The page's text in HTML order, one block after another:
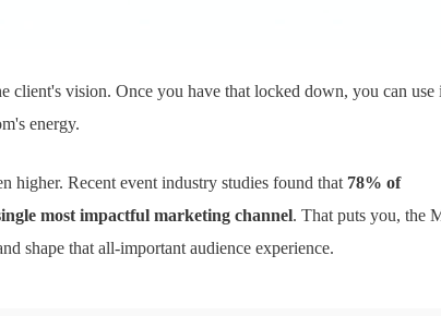
client's vision. Once you have that locked down, you can use
energy.
higher. Recent event industry studies found that 78% of
most impactful marketing channel. That puts you, the
shape that all-important audience experience.